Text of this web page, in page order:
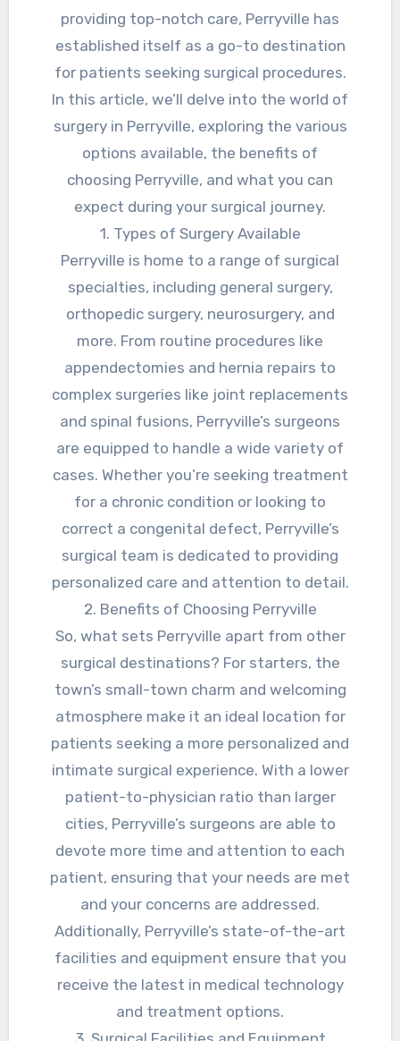
providing top-notch care, Perryville has
established itself as a go-to destination
for patients seeking surgical procedures.
In this article, we’ll delve into the world of
surgery in Perryville, exploring the various
options available, the benefits of
choosing Perryville, and what you can
expect during your surgical journey.
1. Types of Surgery Available
Perryville is home to a range of surgical
specialties, including general surgery,
orthopedic surgery, neurosurgery, and
more. From routine procedures like
appendectomies and hernia repairs to
complex surgeries like joint replacements
and spinal fusions, Perryville’s surgeons
are equipped to handle a wide variety of
cases. Whether you’re seeking treatment
for a chronic condition or looking to
correct a congenital defect, Perryville’s
surgical team is dedicated to providing
personalized care and attention to detail.
2. Benefits of Choosing Perryville
So, what sets Perryville apart from other
surgical destinations? For starters, the
town’s small-town charm and welcoming
atmosphere make it an ideal location for
patients seeking a more personalized and
intimate surgical experience. With a lower
patient-to-physician ratio than larger
cities, Perryville’s surgeons are able to
devote more time and attention to each
patient, ensuring that your needs are met
and your concerns are addressed.
Additionally, Perryville’s state-of-the-art
facilities and equipment ensure that you
receive the latest in medical technology
and treatment options.